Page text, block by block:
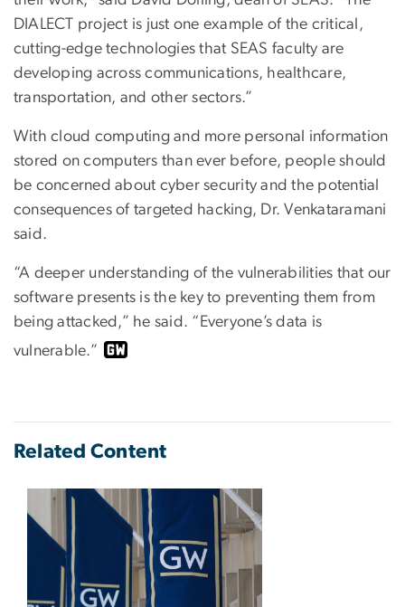
DIALECT project is just one example of the critical,
cutting-edge technologies that SEAS faculty are
developing across communications, healthcare,
transportation, and other sectors.”
With cloud computing and more personal information
stored on computers than ever before, people should
be concerned about cyber security and the potential
consequences of targeted hacking, Dr. Venkataramani
said.
“A deeper understanding of the vulnerabilities that our
software presents is the key to preventing them from
being attacked,” he said. “Everyone’s data is
vulnerable.”
Related Content